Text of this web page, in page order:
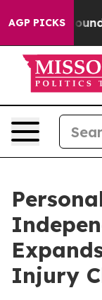
AGP PICKS
Floor Around
Injury